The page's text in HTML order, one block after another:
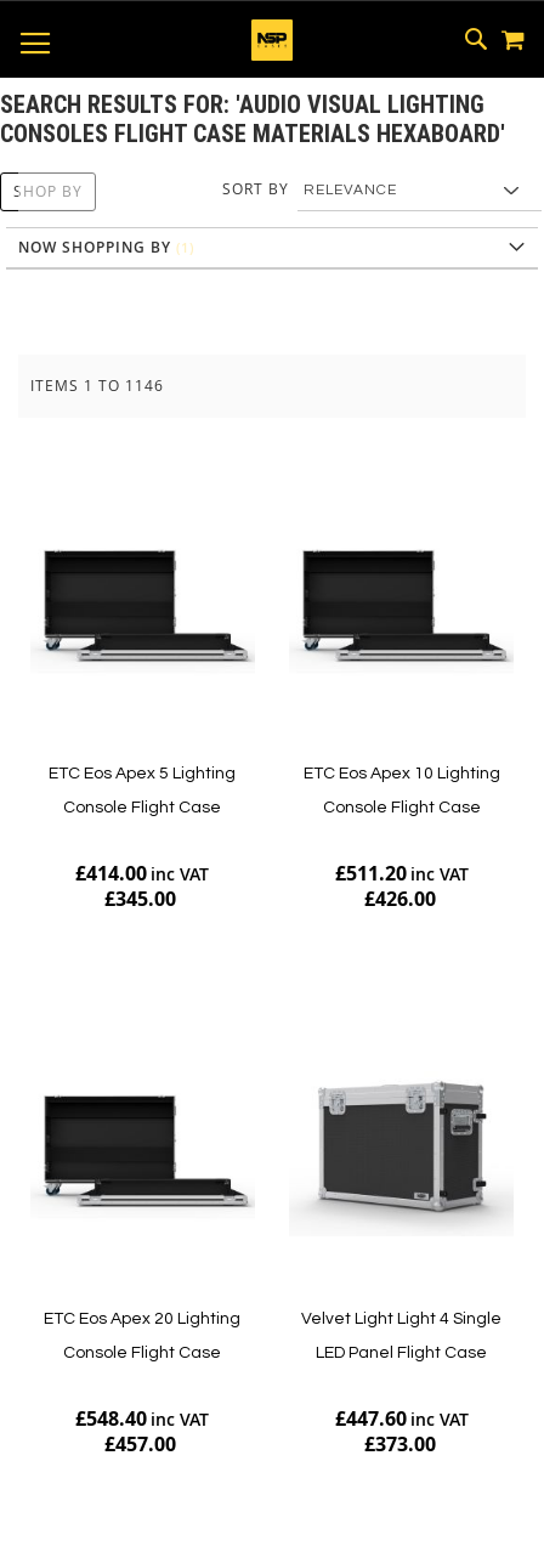
SKIP
TO
SEARCH RESULTS FOR: 'AUDIO VISUAL LIGHTING
CONSOLES FLIGHT CASE MATERIALS HEXABOARD'
ITEMS 1 TO 1146
SORT BY
ETC Eos Apex 5 Lighting
Console Flight Case
£414.00
£345.00
ETC Eos Apex 10 Lighting
Console Flight Case
£511.20
£426.00
ETC Eos Apex 20 Lighting
Console Flight Case
£548.40
£457.00
Velvet Light Light 4 Single
LED Panel Flight Case
£447.60
£373.00
SHOP BY
NOW SHOPPING BY